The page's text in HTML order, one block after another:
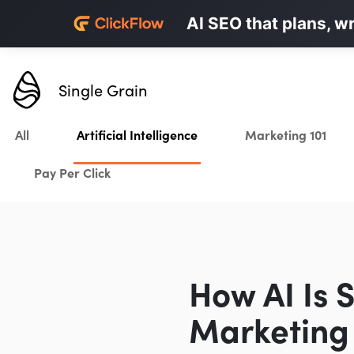
AI SEO that plans,
Karrot.ai Personalized
Single Grain
All Artificial Intelligence Marketing 101
Pay Per Click
How AI Is